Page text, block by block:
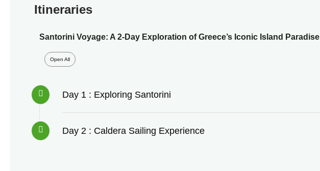
Itineraries
Santorini Voyage: A 2-Day Exploration of Greece’s Iconic Island Paradise
Open All
Day 1 : Exploring Santorini
Day 2 : Caldera Sailing Experience